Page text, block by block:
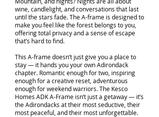
wine, candlelight, and conversations that last
until the stars fade. The A-frame is designed to
make you feel like the forest belongs to you,
offering total privacy and a sense of escape
that’s hard to find.
This A-frame doesn’t just give you a place to
stay — it hands you your own Adirondack
chapter. Romantic enough for two, inspiring
enough for a creative reset, adventurous
enough for weekend warriors. The Kesco
Homes ADK A-Frame isn’t just a getaway — it’s
the Adirondacks at their most seductive, their
most peaceful, and their most unforgettable.